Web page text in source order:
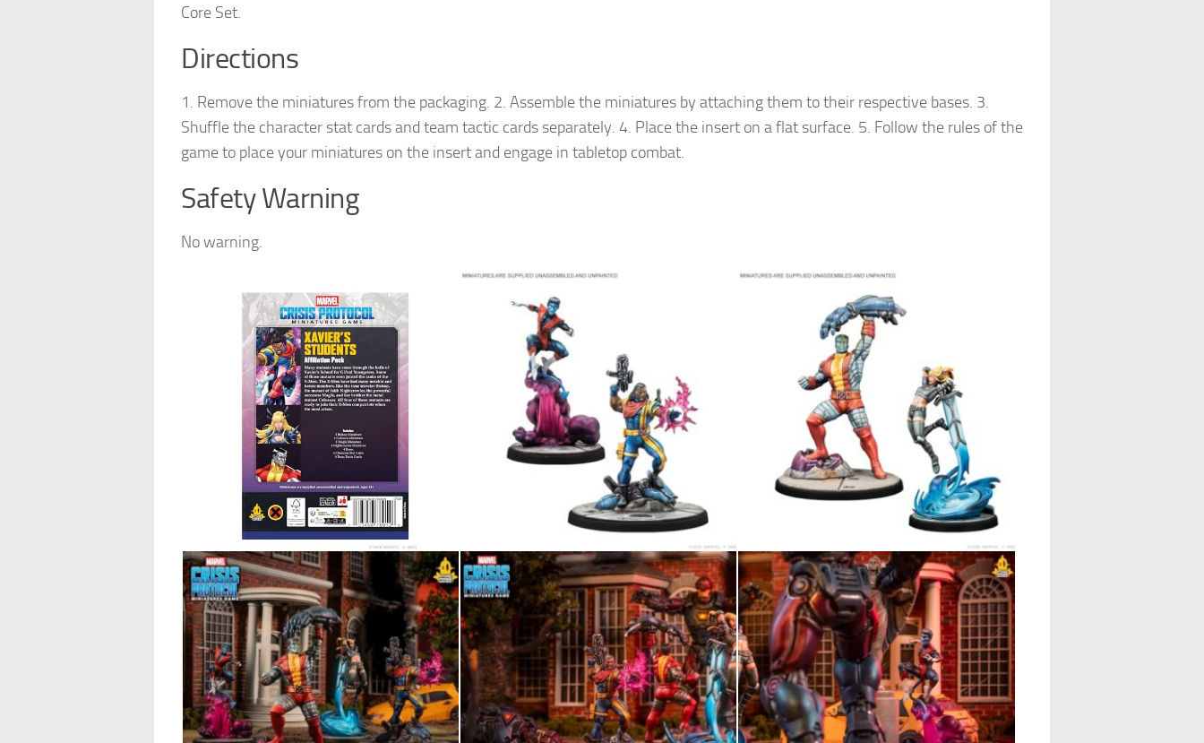
Core Set.
Directions
1. Remove the miniatures from the packaging. 2. Assemble the miniatures by attaching them to their respective bases. 3.
Shuffle the character stat cards and team tactic cards separately. 4. Place the insert on a flat surface. 5. Follow the rules of the
game to place your miniatures on the insert and engage in tabletop combat.
Safety Warning
No warning.